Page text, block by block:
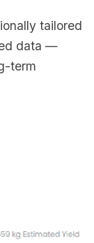
tailored
data —
term